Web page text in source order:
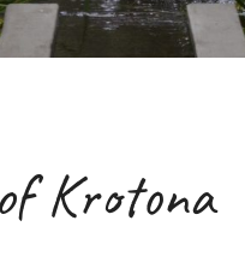
Krotona